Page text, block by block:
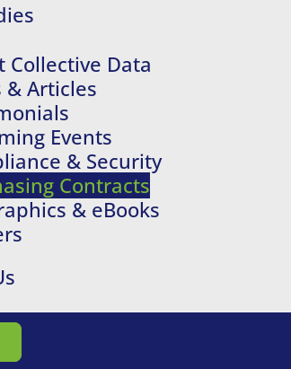
Collective Data
& Articles
Events
& Security
Contracts
& eBooks